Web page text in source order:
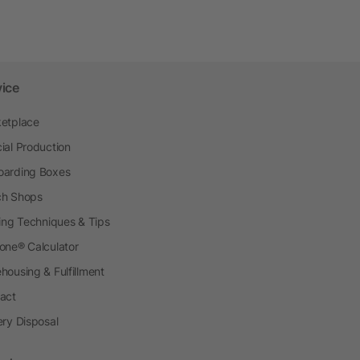
Production
Boxes
Shops
Techniques & Tips
Calculator
& Fulfillment
Disposal